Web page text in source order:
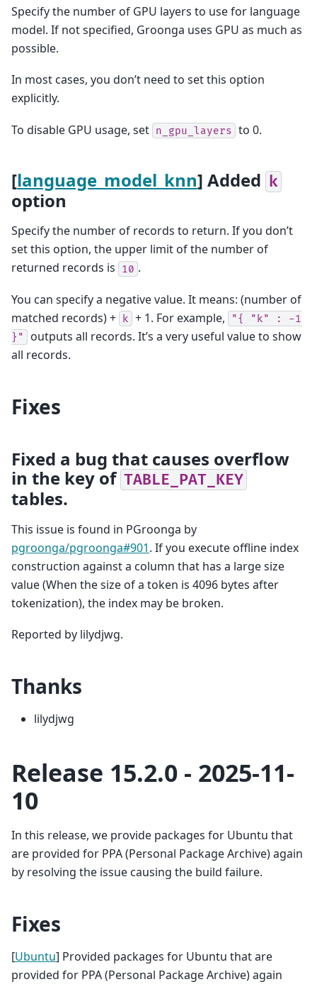
Specify the number of GPU layers to use for language
model. If not specified, Groonga uses GPU as much as
possible.
In most cases, you don’t need to set this option
explicitly.
To disable GPU usage, set n_gpu_layers to 0.
[language_model_knn] Added k
option
Specify the number of records to return. If you don’t
set this option, the upper limit of the number of
returned records is
10 .
You can specify a negative value. It means: (number of
matched records) +
k + 1. For example, "{ "k" :
-1
}"
outputs all records. It’s a very useful value to show
all records.
Fixes
Fixed a bug that causes overflow
in the key of TABLE_PAT_KEY
tables.
This issue is found in PGroonga by
pgroonga/pgroonga#901. If you execute offline index
construction against a column that has a large size
value (When the size of a token is 4096 bytes after
tokenization), the index may be broken.
Reported by lilydjwg.
Thanks
lilydjwg
Release 15.2.0 - 2025-11-
10
In this release, we provide packages for Ubuntu that
are provided for PPA (Personal Package Archive) again
by resolving the issue causing the build failure.
Fixes
[Ubuntu] Provided packages for Ubuntu that are
provided for PPA (Personal Package Archive) again